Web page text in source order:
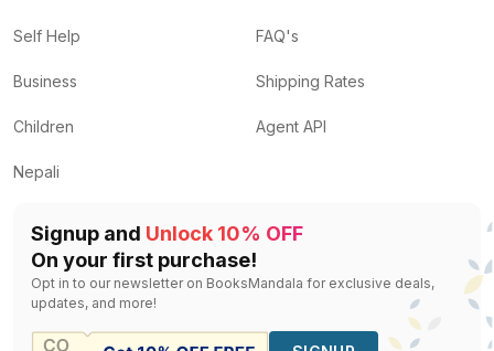
Self Help
Business
Children
Nepali
FAQ's
Shipping Rates
Agent API
Signup and Unlock 10% OFF
On your first purchase!
Opt in to our newsletter on BooksMandala for exclusive deals,
updates, and more!